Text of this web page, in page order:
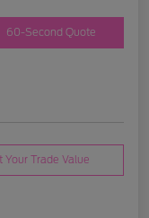
60-Second Quote
Your Trade Value